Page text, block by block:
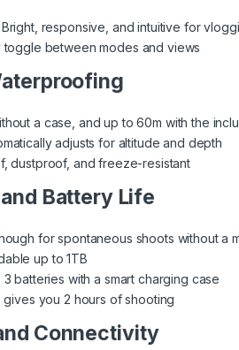
Bright, responsive, and intuitive for
toggle between modes and views
a case, and up to 60m with the
adjusts for altitude and depth
dustproof, and freeze-resistant
Battery Life
for spontaneous shoots without a
up to 1TB
3 batteries with a smart charging case
gives you 2 hours of shooting
Connectivity